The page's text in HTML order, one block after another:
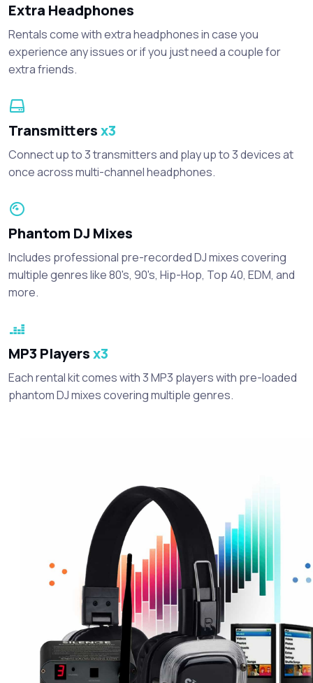
Extra Headphones
Rentals come with extra headphones in case you
experience any issues or if you just need a couple for
extra friends.
Transmittersx3
Connect up to 3 transmitters and play up to 3 devices at
once across multi-channel headphones.
Phantom DJ Mixes
Includes professional pre-recorded DJ mixes covering
multiple genres like 80's, 90's, Hip-Hop, Top 40, EDM, and
more.
MP3 Playersx3
Each rental kit comes with 3 MP3 players with pre-loaded
phantom DJ mixes covering multiple genres.